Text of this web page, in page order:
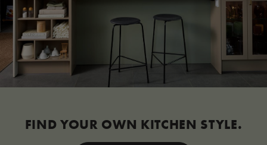
FIND YOUR OWN KITCHEN STYLE.